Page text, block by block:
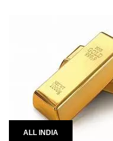
ALL INDIA